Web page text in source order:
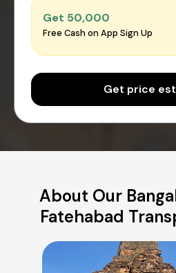
Get ₹50,000
Free Cash on App Sign Up
Get price
About Our
Fatehabad